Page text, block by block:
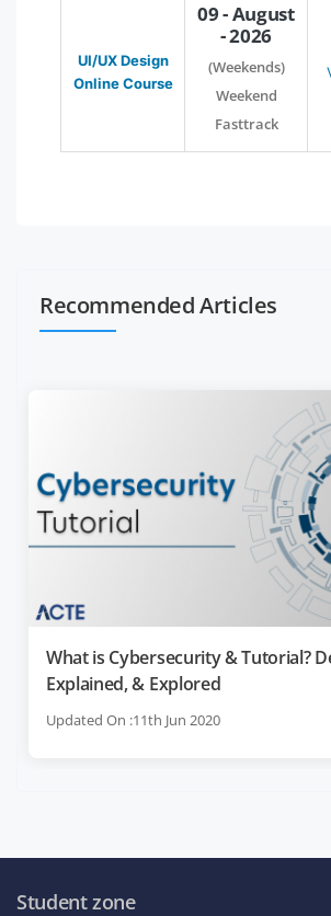
UI/UX Design
Online Course
09 - August
- 2026
(Weekends)
Weekend
Fasttrack
Recommended Articles
What is Cybersecurity & Tutorial?
Explained, & Explored
Updated On :11th Jun 2020
Student zone